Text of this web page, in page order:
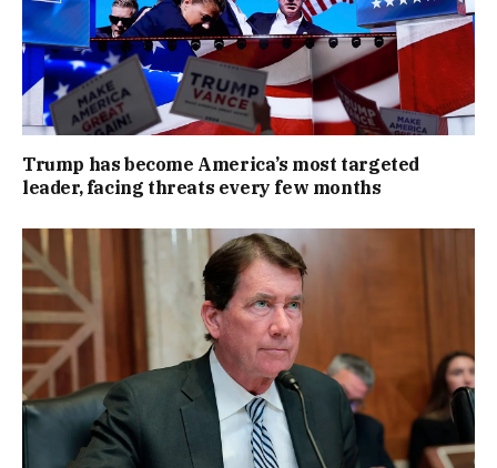
Trump has become America’s most targeted
leader, facing threats every few months